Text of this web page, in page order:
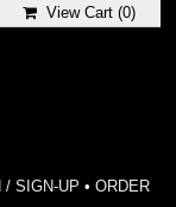
View Cart (0)
/ SIGN-UP • ORDER